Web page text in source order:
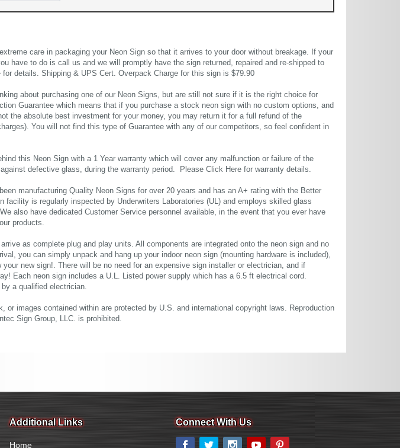
care in packaging your Neon Sign so that it arrives to your door without breakage. If your
have to do is call us and we will promptly have the sign returned, repaired and re-shipped to
for details. Shipping & UPS Cert. Overpack Charge for this sign is $79.90
about purchasing one of our Neon Signs, but are still not sure if it is the right choice for
Guarantee which means that if you purchase a stock neon sign with no custom options, and
the absolute best investment for your money, you may return it for a full refund of the
You will not find this type of Guarantee with any of our competitors, so feel confident in
this Neon Sign with a 1 Year warranty which will cover any malfunction or failure of the
defective glass, during the warranty period. Please Click Here for warranty details.
manufacturing Quality Neon Signs for over 20 years and has an A+ rating with the Better
facility is regularly inspected by Underwriters Laboratories (UL) and employs skilled glass
also have dedicated Customer Service personnel available, in the event that you ever have
products.
as complete plug and play units. All components are integrated onto the neon sign and no
you can simply unpack and hang up your indoor neon sign (mounting hardware is included),
new sign!. There will be no need for an expensive sign installer or electrician, and if
Each neon sign includes a U.L. Listed power supply which has a 6.5 ft electrical cord.
a qualified electrician.
or images contained within are protected by U.S. and international copyright laws. Reproduction
Sign Group, LLC. is prohibited.
Additional Links
Home
Connect With Us
Facebook
Twitter Instagram
YouTube